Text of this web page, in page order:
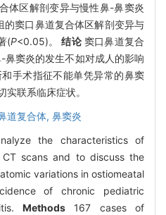
体区解剖变异与慢性鼻-鼻窦炎
的窦口鼻道复合体区解剖变异与
(P<0.05)。结论窦口鼻道复合
窦炎的发生不如对成人的影响
手术指征不能单凭异常的鼻窦
联系临床症状。
道复合体, 鼻窦炎
the characteristics of
CT scans and to discuss the
variations in ostiomeatal
of chronic pediatric
Methods 167 cases of